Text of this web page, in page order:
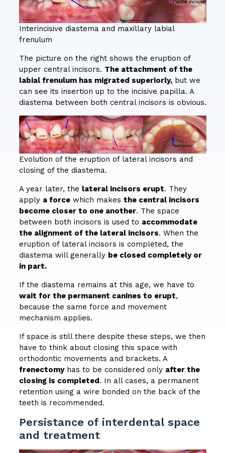
Interincisive diastema and maxillary labial
frenulum
The picture on the right shows the eruption of
upper central incisors. The attachment of the
labial frenulum has migrated superiorly,but we
can see its insertion up to the incisive papilla. A
diastema between both central incisors is obvious.
Evolution of the eruption of lateral incisors and
closing of the diastema.
A year later, the lateral incisors erupt. They
apply a forcewhich makes the central incisors
become closer to one another. The space
between both incisors is used to accommodate
the alignment of the lateral incisors. When the
eruption of lateral incisors is completed, the
diastema will generally be closed completely or
in part.
If the diastema remains at this age, we have to
wait for the permanent canines to erupt,
because the same force and movement
mechanism applies.
If space is still there despite these steps, we then
have to think about closing this space with
orthodontic movements and brackets. A
frenectomyhas to be considered only after the
closing is completed. In all cases, a permanent
retention using a wire bonded on the back of the
teeth is recommended.
Persistance of interdental space
and treatment